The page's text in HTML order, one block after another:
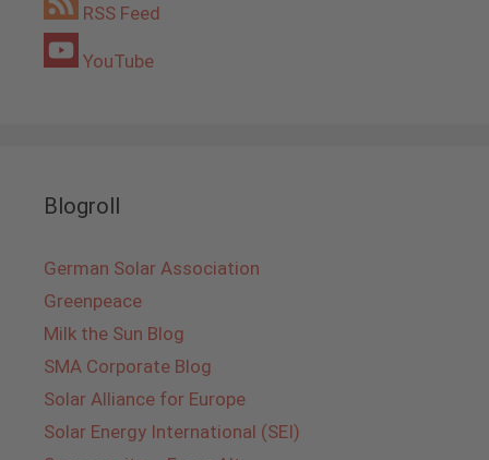
RSS Feed
YouTube
Blogroll
German Solar Association
Greenpeace
Milk the Sun Blog
SMA Corporate Blog
Solar Alliance for Europe
Solar Energy International (SEI)